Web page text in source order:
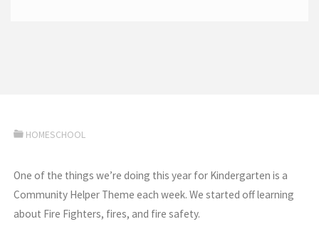
HOMESCHOOL
One of the things we’re doing this year for Kindergarten is a
Community Helper Theme each week. We started off learning
about Fire Fighters, fires, and fire safety.